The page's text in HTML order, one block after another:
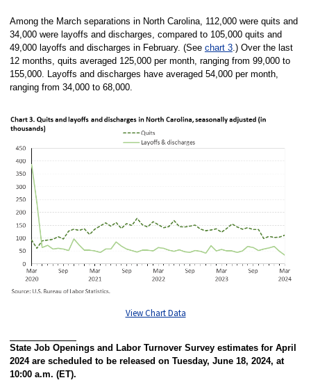
Among the March separations in North Carolina, 112,000 were quits and
34,000 were layoffs and discharges, compared to 105,000 quits and
49,000 layoffs and discharges in February. (See chart 3.) Over the last
12 months, quits averaged 125,000 per month, ranging from 99,000 to
155,000. Layoffs and discharges have averaged 54,000 per month,
ranging from 34,000 to 68,000.
View Chart Data
State Job Openings and Labor Turnover Survey estimates for April
2024 are scheduled to be released on Tuesday, June 18, 2024, at
10:00 a.m. (ET).